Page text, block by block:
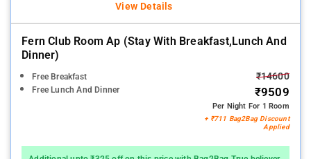
View Details
Fern Club Room Ap (stay With Breakfast,lunch And
Dinner)
Free Breakfast
Free Lunch And Dinner
₹14600
₹9509
Per Night For 1 Room
+ ₹711 Bag2Bag Discount
Applied